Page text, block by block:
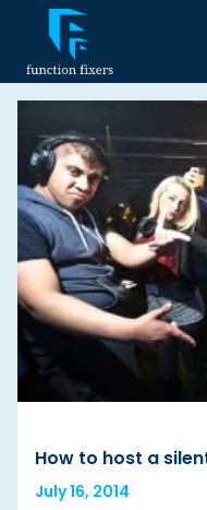
How to host a
July 16, 2014